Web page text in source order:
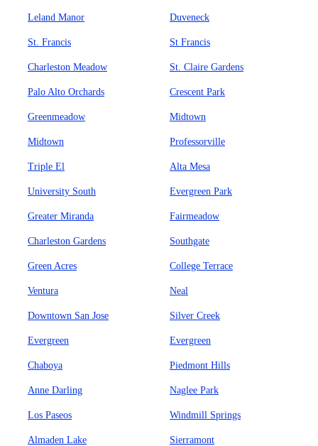
Leland Manor Duveneck
St. Francis St Francis
Charleston Meadow St. Claire Gardens
Palo Alto Orchards Crescent Park
Greenmeadow Midtown
Midtown Professorville
Triple El Alta Mesa
University South Evergreen Park
Greater Miranda Fairmeadow
Charleston Gardens Southgate
Green Acres College Terrace
Ventura Neal
Downtown San Jose Silver Creek
Evergreen Evergreen
Chaboya Piedmont Hills
Anne Darling Naglee Park
Los Paseos Windmill Springs
Almaden Lake Sierramont